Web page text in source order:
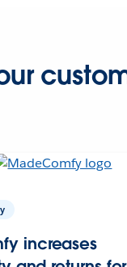
increases